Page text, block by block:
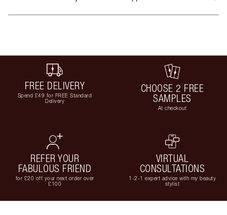
FREE DELIVERY
Spend £49 for FREE Standard
Delivery
CHOOSE 2 FREE
SAMPLES
At checkout
REFER YOUR
FABULOUS FRIEND
for £20 off your next order over
£100
VIRTUAL
CONSULTATIONS
1-2-1 expert advice with my beauty
stylist